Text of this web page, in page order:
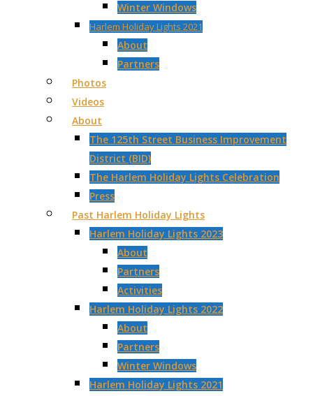
Winter Windows
Harlem Holiday Lights 2021
About
Partners
Photos
Videos
About
The 125th Street Business Improvement
District (BID)
The Harlem Holiday Lights Celebration
Press
Past Harlem Holiday Lights
Harlem Holiday Lights 2023
About
Partners
Activities
Harlem Holiday Lights 2022
About
Partners
Winter Windows
Harlem Holiday Lights 2021